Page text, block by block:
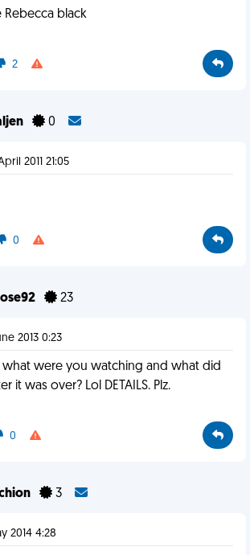
Rebecca black
2
0
2011 21:05
0
23
2013 0:23
what were you watching and what did
it was over? Lol DETAILS. Plz.
0
3
2014 4:28